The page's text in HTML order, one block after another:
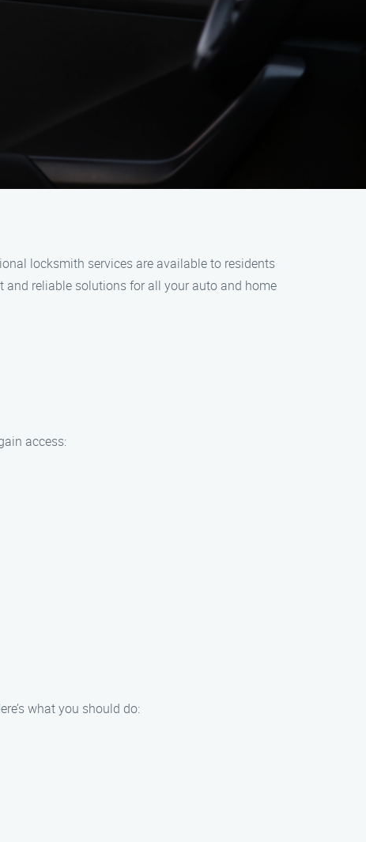
locksmith services are available to residents
reliable solutions for all your auto and home
access:
what you should do: